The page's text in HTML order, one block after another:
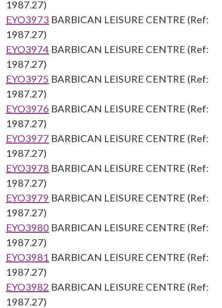
1987.27)
EYO3973 BARBICAN LEISURE CENTRE (Ref:
1987.27)
EYO3974 BARBICAN LEISURE CENTRE (Ref:
1987.27)
EYO3975 BARBICAN LEISURE CENTRE (Ref:
1987.27)
EYO3976 BARBICAN LEISURE CENTRE (Ref:
1987.27)
EYO3977 BARBICAN LEISURE CENTRE (Ref:
1987.27)
EYO3978 BARBICAN LEISURE CENTRE (Ref:
1987.27)
EYO3979 BARBICAN LEISURE CENTRE (Ref:
1987.27)
EYO3980 BARBICAN LEISURE CENTRE (Ref:
1987.27)
EYO3981 BARBICAN LEISURE CENTRE (Ref:
1987.27)
EYO3982 BARBICAN LEISURE CENTRE (Ref:
1987.27)